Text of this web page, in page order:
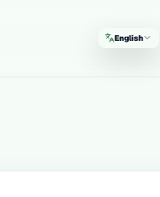
Language
English